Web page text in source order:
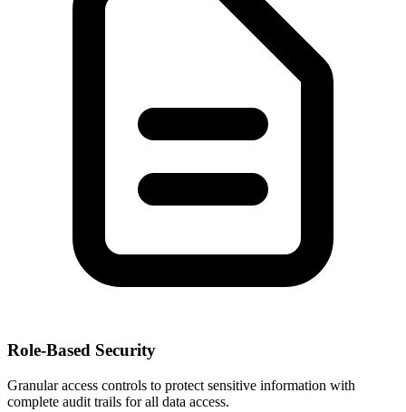
Role-Based Security
Granular access controls to protect sensitive information with
complete audit trails for all data access.